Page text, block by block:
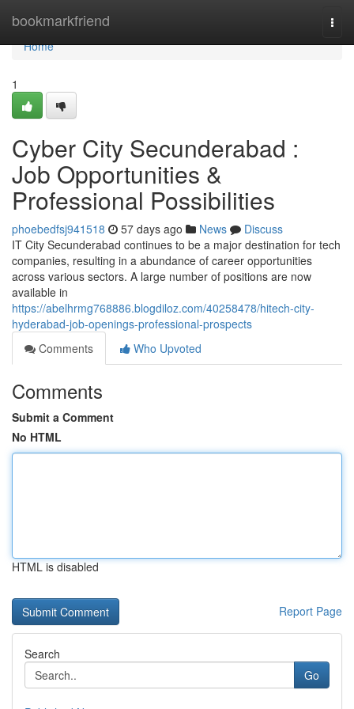
bookmarkfriend
Home
Home
1
Cyber City Secunderabad :
Job Opportunities &
Professional Possibilities
phoebedfsj941518 57 days ago News
Discuss
IT City Secunderabad continues to be a major destination for tech
companies, resulting in a abundance of career opportunities
across various sectors. A large number of positions are now
available in
https://abelhrmg768886.blogdiloz.com/40258478/hitech-city-
hyderabad-job-openings-professional-prospects
Comments
Who Upvoted
Comments
Submit a Comment
No HTML
HTML is disabled
Report Page
Search
Go